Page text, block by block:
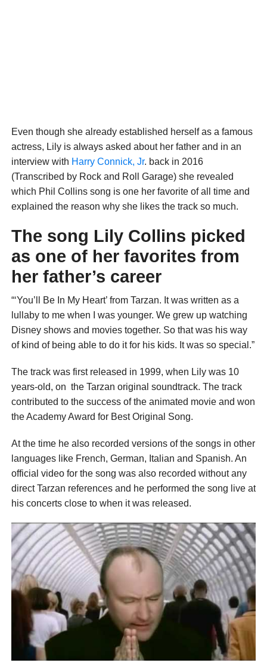
Even though she already established herself as a famous
actress, Lily is always asked about her father and in an
interview with Harry Connick, Jr. back in 2016
(Transcribed by Rock and Roll Garage) she revealed
which Phil Collins song is one her favorite of all time and
explained the reason why she likes the track so much.
The song Lily Collins picked
as one of her favorites from
her father’s career
“‘You’ll Be In My Heart’ from Tarzan. It was written as a
lullaby to me when I was younger. We grew up watching
Disney shows and movies together. So that was his way
of kind of being able to do it for his kids. It was so special.”
The track was first released in 1999, when Lily was 10
years-old, on the Tarzan original soundtrack. The track
contributed to the success of the animated movie and won
the Academy Award for Best Original Song.
At the time he also recorded versions of the songs in other
languages like French, German, Italian and Spanish. An
official video for the song was also recorded without any
direct Tarzan references and he performed the song live at
his concerts close to when it was released.